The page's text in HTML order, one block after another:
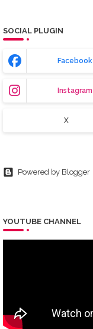
SOCIAL PLUGIN
Facebook
Instagram
X
Powered by Blogger
YOUTUBE CHANNEL